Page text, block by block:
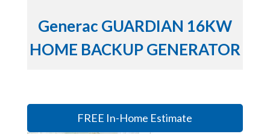
Generac GUARDIAN 16KW
HOME BACKUP GENERATOR
FREE In-Home Estimate